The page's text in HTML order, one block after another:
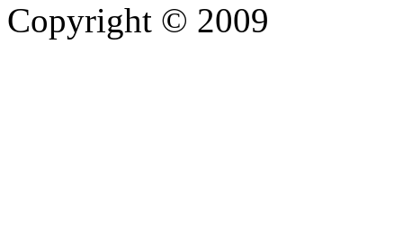
Copyright © 2009